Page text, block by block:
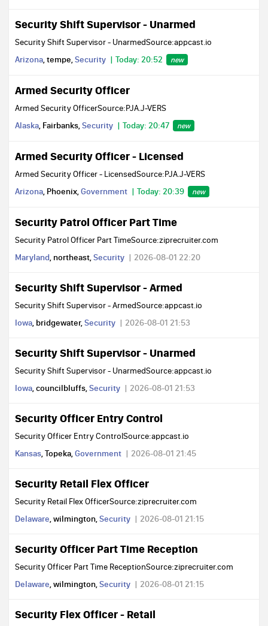
Security Shift Supervisor - Unarmed
Security Shift Supervisor - UnarmedSource:appcast.io
Arizona, tempe,Security Today: 20:52 new
Armed Security Officer
Armed Security OfficerSource:PJA.J-VERS
Alaska, Fairbanks,Security Today: 20:47 new
Armed Security Officer - Licensed
Armed Security Officer - LicensedSource:PJA.J-VERS
Arizona, Phoenix,Government Today: 20:39 new
Security Patrol Officer Part Time
Security Patrol Officer Part TimeSource:ziprecruiter.com
Maryland, northeast,Security 2026-08-01 22:20
Security Shift Supervisor - Armed
Security Shift Supervisor - ArmedSource:appcast.io
Iowa, bridgewater,Security 2026-08-01 21:53
Security Shift Supervisor - Unarmed
Security Shift Supervisor - UnarmedSource:appcast.io
Iowa, councilbluffs,Security 2026-08-01 21:53
Security Officer Entry Control
Security Officer Entry ControlSource:appcast.io
Kansas, Topeka,Government 2026-08-01 21:45
Security Retail Flex Officer
Security Retail Flex OfficerSource:ziprecruiter.com
Delaware, wilmington,Security 2026-08-01 21:15
Security Officer Part Time Reception
Security Officer Part Time ReceptionSource:ziprecruiter.com
Delaware, wilmington,Security 2026-08-01 21:15
Security Flex Officer - Retail